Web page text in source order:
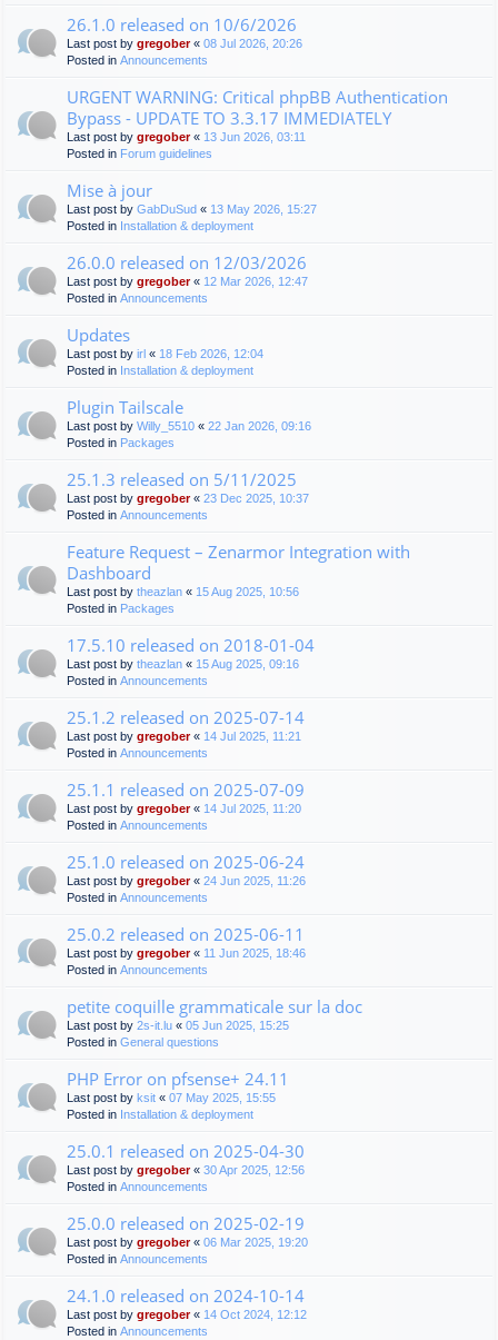
26.1.0 released on 10/6/2026
Last post by gregober« 08 Jul 2026, 20:26
Posted in Announcements
URGENT WARNING: Critical phpBB Authentication
Bypass - UPDATE TO 3.3.17 IMMEDIATELY
Last post by gregober« 13 Jun 2026, 03:11
Posted in Forum guidelines
Mise à jour
Last post by GabDuSud « 13 May 2026, 15:27
Posted in Installation & deployment
26.0.0 released on 12/03/2026
Last post by gregober« 12 Mar 2026, 12:47
Posted in Announcements
Updates
Last post by irl « 18 Feb 2026, 12:04
Posted in Installation & deployment
Plugin Tailscale
Last post by Willy_5510 « 22 Jan 2026, 09:16
Posted in Packages
25.1.3 released on 5/11/2025
Last post by gregober« 23 Dec 2025, 10:37
Posted in Announcements
Feature Request – Zenarmor Integration with
Dashboard
Last post by theazlan « 15 Aug 2025, 10:56
Posted in Packages
17.5.10 released on 2018-01-04
Last post by theazlan « 15 Aug 2025, 09:16
Posted in Announcements
25.1.2 released on 2025-07-14
Last post by gregober« 14 Jul 2025, 11:21
Posted in Announcements
25.1.1 released on 2025-07-09
Last post by gregober« 14 Jul 2025, 11:20
Posted in Announcements
25.1.0 released on 2025-06-24
Last post by gregober« 24 Jun 2025, 11:26
Posted in Announcements
25.0.2 released on 2025-06-11
Last post by gregober« 11 Jun 2025, 18:46
Posted in Announcements
petite coquille grammaticale sur la doc
Last post by 2s-it.lu « 05 Jun 2025, 15:25
Posted in General questions
PHP Error on pfsense+ 24.11
Last post by ksit « 07 May 2025, 15:55
Posted in Installation & deployment
25.0.1 released on 2025-04-30
Last post by gregober« 30 Apr 2025, 12:56
Posted in Announcements
25.0.0 released on 2025-02-19
Last post by gregober« 06 Mar 2025, 19:20
Posted in Announcements
24.1.0 released on 2024-10-14
Last post by gregober« 14 Oct 2024, 12:12
Posted in Announcements